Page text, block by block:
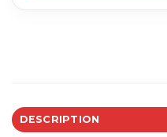
DESCRIPTION